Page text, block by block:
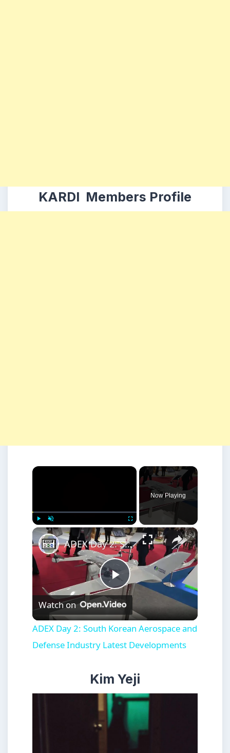
KARDI Members Profile
×
Play Unmute Fullscreen
Now Playing
×
Play
Video
ADEX Day 2: South Korean Aerospace and Defense Industry Latest Developments
Watch on
ADEX Day 2: South Korean Aerospace and
Defense Industry Latest Developments
Kim Yeji